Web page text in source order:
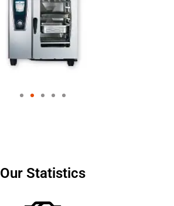
Our Statistics